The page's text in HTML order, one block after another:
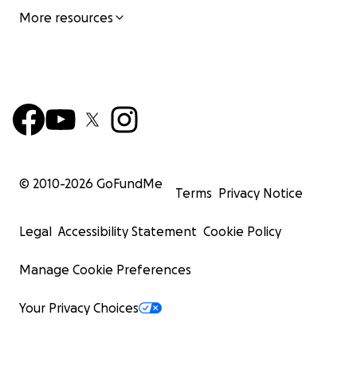
More resources
© 2010-2026 GoFundMe
Terms Privacy Notice
Legal Accessibility Statement Cookie Policy
Manage Cookie Preferences
Your Privacy Choices